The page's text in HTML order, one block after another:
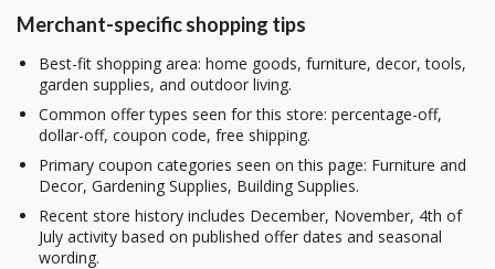
Merchant-specific shopping tips
Best-fit shopping area: home goods, furniture, decor, tools,
garden supplies, and outdoor living.
Common offer types seen for this store: percentage-off,
dollar-off, coupon code, free shipping.
Primary coupon categories seen on this page: Furniture and
Decor, Gardening Supplies, Building Supplies.
Recent store history includes December, November, 4th of
July activity based on published offer dates and seasonal
wording.